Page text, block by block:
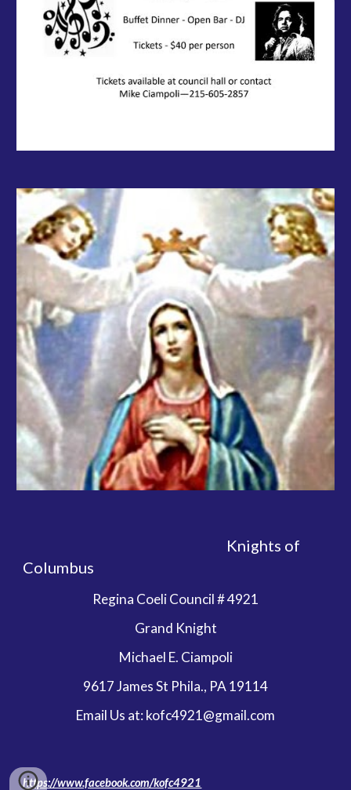
Columbus
Regina Coeli Council # 4921
Grand Knight
Michael E. Ciampoli
9617 James St Phila., PA 19114
Email Us at: kofc4921@gmail.com
https://www.facebook.com/kofc4921